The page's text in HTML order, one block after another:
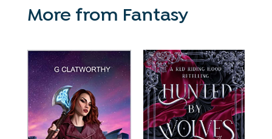
More from Fantasy